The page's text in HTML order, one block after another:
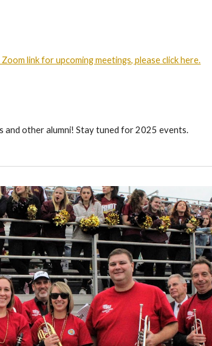
link for upcoming meetings, please click here.
and other alumni! Stay tuned for 2025 events.